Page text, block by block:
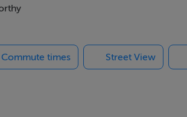
easily accessible via the M11 and
upgrades. Originally built in
Commute times Street View